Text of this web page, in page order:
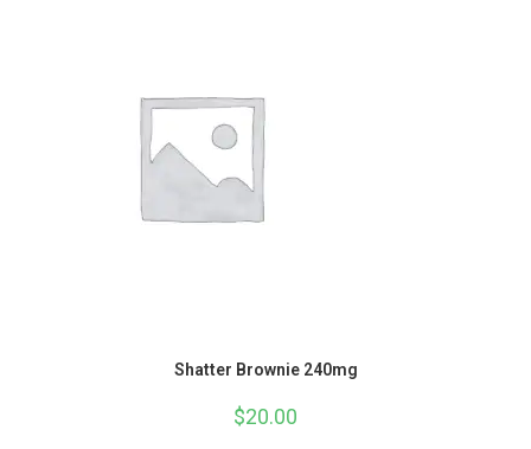
Shatter Brownie 240mg
$20.00